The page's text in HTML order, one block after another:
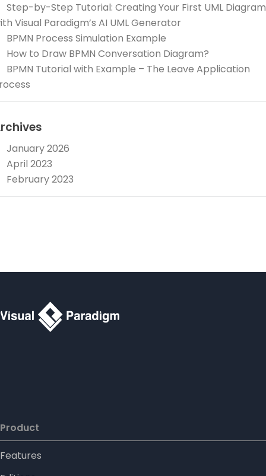
Step-by-Step Tutorial: Creating Your First UML Diagram
Visual Paradigm’s AI UML Generator
BPMN Process Simulation Example
How to Draw BPMN Conversation Diagram?
BPMN Tutorial with Example – The Leave Application
January 2026
April 2023
February 2023
Product
Features